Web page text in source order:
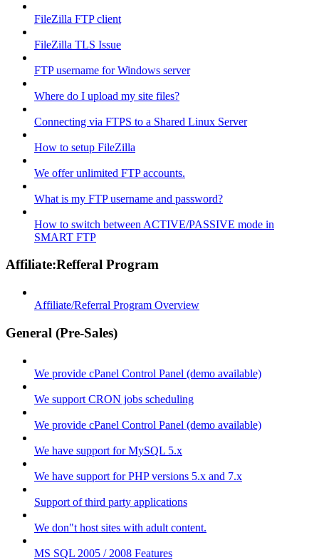
FileZilla FTP client
FileZilla TLS Issue
FTP username for Windows server
Where do I upload my site files?
Connecting via FTPS to a Shared Linux Server
How to setup FileZilla
We offer unlimited FTP accounts.
What is my FTP username and password?
How to switch between ACTIVE/PASSIVE mode in
SMART FTP
Affiliate:Refferal Program
Affiliate/Referral Program Overview
General (Pre-Sales)
We provide cPanel Control Panel (demo available)
We support CRON jobs scheduling
We provide cPanel Control Panel (demo available)
We have support for MySQL 5.x
We have support for PHP versions 5.x and 7.x
Support of third party applications
We don"t host sites with adult content.
MS SQL 2005 / 2008 Features